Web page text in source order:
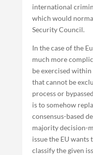
international
which would
Security Council.
In the case of the
much more
be exercised
that cannot be
process or
is to somehow
consensus-based
majority decision-
issue the EU wants
classify the given